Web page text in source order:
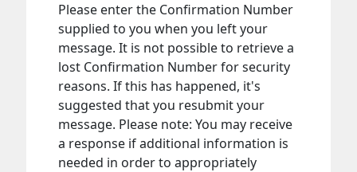
Please enter the Confirmation Number
supplied to you when you left your
message. It is not possible to retrieve a
lost Confirmation Number for security
reasons. If this has happened, it's
suggested that you resubmit your
message. Please note: You may receive
a response if additional information is
needed in order to appropriately